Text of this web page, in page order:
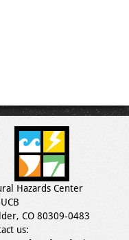
Hazards Center
CO 80309-0483
us: